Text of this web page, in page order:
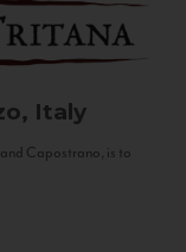
Italy
Capostrano, is to